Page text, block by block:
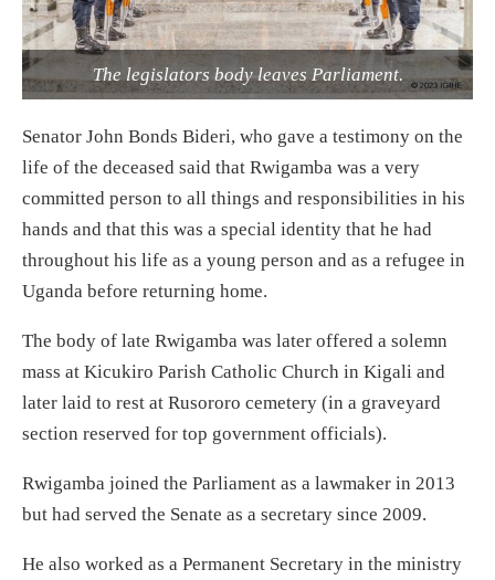
The legislators body leaves Parliament.
Senator John Bonds Bideri, who gave a testimony on the
life of the deceased said that Rwigamba was a very
committed person to all things and responsibilities in his
hands and that this was a special identity that he had
throughout his life as a young person and as a refugee in
Uganda before returning home.
The body of late Rwigamba was later offered a solemn
mass at Kicukiro Parish Catholic Church in Kigali and
later laid to rest at Rusororo cemetery (in a graveyard
section reserved for top government officials).
Rwigamba joined the Parliament as a lawmaker in 2013
but had served the Senate as a secretary since 2009.
He also worked as a Permanent Secretary in the ministry